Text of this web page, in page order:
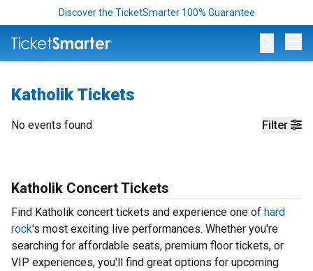
Discover the TicketSmarter 100% Guarantee
Katholik Tickets
Filter
No events found
Katholik Concert Tickets
Find Katholik concert tickets and experience one of hard
rock's most exciting live performances. Whether you're
searching for affordable seats, premium floor tickets, or
VIP experiences, you'll find great options for upcoming